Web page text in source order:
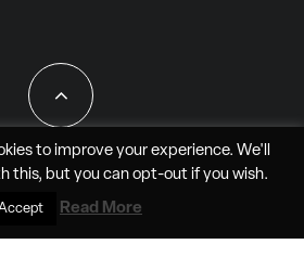
- JAO Aero Media LLC
to improve your experience. We'll
this, but you can opt-outif you wish.
Read More